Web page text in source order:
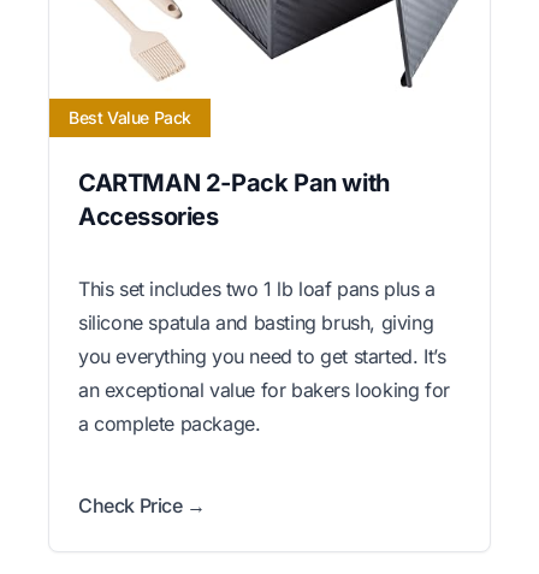
Best Value Pack
CARTMAN 2-Pack Pan with
Accessories
This set includes two 1 lb loaf pans plus a
silicone spatula and basting brush, giving
you everything you need to get started. It’s
an exceptional value for bakers looking for
a complete package.
Check Price →